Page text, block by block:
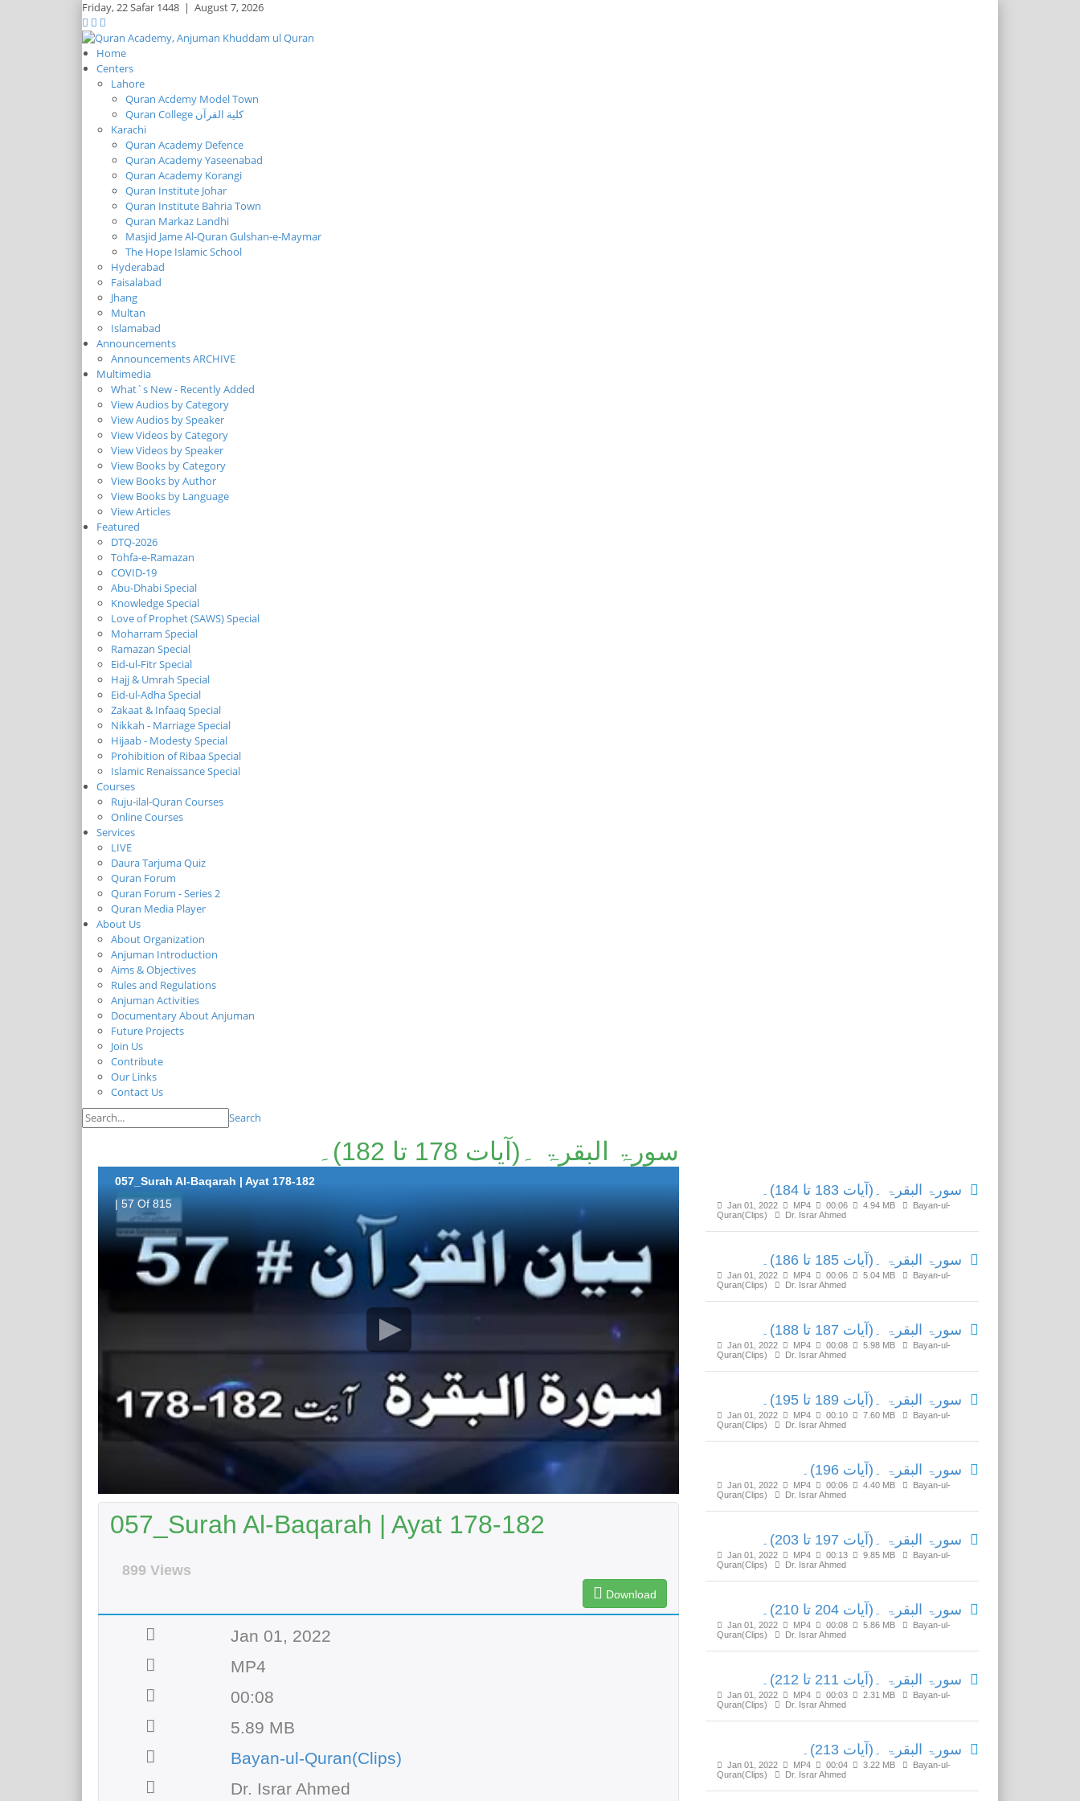
Friday,22 Safar 1448 | August 7, 2026
Home
Centers
Lahore
Quran Acdemy Model Town
Quran College كلية القرآن
Karachi
Quran Academy Defence
Quran Academy Yaseenabad
Quran Academy Korangi
Quran Institute Johar
Quran Institute Bahria Town
Quran Markaz Landhi
Masjid Jame Al-Quran Gulshan-e-Maymar
The Hope Islamic School
Hyderabad
Faisalabad
Jhang
Multan
Islamabad
Announcements
Announcements ARCHIVE
Multimedia
What`s New - Recently Added
View Audios by Category
View Audios by Speaker
View Videos by Category
View Videos by Speaker
View Books by Category
View Books by Author
View Books by Language
View Articles
Featured
DTQ-2026
Tohfa-e-Ramazan
COVID-19
Abu-Dhabi Special
Knowledge Special
Love of Prophet (SAWS) Special
Moharram Special
Ramazan Special
Eid-ul-Fitr Special
Hajj & Umrah Special
Eid-ul-Adha Special
Zakaat & Infaaq Special
Nikkah - Marriage Special
Hijaab - Modesty Special
Prohibition of Ribaa Special
Islamic Renaissance Special
Courses
Ruju-ilal-Quran Courses
Online Courses
Services
LIVE
Daura Tarjuma Quiz
Quran Forum
Quran Forum - Series 2
Quran Media Player
About Us
About Organization
Anjuman Introduction
Aims & Objectives
Rules and Regulations
Anjuman Activities
Documentary About Anjuman
Future Projects
Join Us
Contribute
Our Links
Contact Us
Search
سورۃ البقرۃ ۔(آیات 178 تا 182)۔
057_Surah Al-Baqarah | Ayat 178-182
| 57 Of 815
057_Surah Al-Baqarah | Ayat 178-182
899 Views
Download
Jan 01, 2022
MP4
00:08
5.89 MB
Bayan-ul-Quran(Clips)
Dr. Israr Ahmed
سورۃ البقرۃ ۔(آیات 183 تا 184)۔
Jan 01, 2022 MP4 00:06 4.94 MB
Bayan-ul-
Quran(Clips)
Dr. Israr Ahmed
سورۃ البقرۃ ۔(آیات 185 تا 186)۔
Jan 01, 2022 MP4 00:06 5.04 MB
Bayan-ul-
Quran(Clips)
Dr. Israr Ahmed
سورۃ البقرۃ ۔(آیات 187 تا 188)۔
Jan 01, 2022 MP4 00:08 5.98 MB
Bayan-ul-
Quran(Clips)
Dr. Israr Ahmed
سورۃ البقرۃ ۔(آیات 189 تا 195)۔
Jan 01, 2022 MP4 00:10 7.60 MB
Bayan-ul-
Quran(Clips)
Dr. Israr Ahmed
سورۃ البقرۃ ۔(آیات 196)۔
Jan 01, 2022 MP4 00:06 4.40 MB
Bayan-ul-
Quran(Clips)
Dr. Israr Ahmed
سورۃ البقرۃ ۔(آیات 197 تا 203)۔
Jan 01, 2022 MP4 00:13 9.85 MB
Bayan-ul-
Quran(Clips)
Dr. Israr Ahmed
سورۃ البقرۃ ۔(آیات 204 تا 210)۔
Jan 01, 2022 MP4 00:08 5.86 MB
Bayan-ul-
Quran(Clips)
Dr. Israr Ahmed
سورۃ البقرۃ ۔(آیات 211 تا 212)۔
Jan 01, 2022 MP4 00:03 2.31 MB
Bayan-ul-
Quran(Clips)
Dr. Israr Ahmed
سورۃ البقرۃ ۔(آیات 213)۔
Jan 01, 2022 MP4 00:04 3.22 MB
Bayan-ul-
Quran(Clips)
Dr. Israr Ahmed